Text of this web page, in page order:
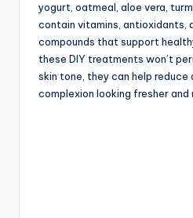
yogurt, oatmeal, aloe vera,
contain vitamins, antioxidants,
compounds that support
these DIY treatments won’t
skin tone, they can help reduce
complexion looking fresher and